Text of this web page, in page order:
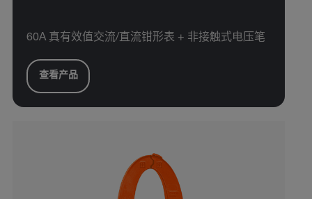
60A 真有效值交流/直流钳形表 + 非接触式电压笔
查看产品